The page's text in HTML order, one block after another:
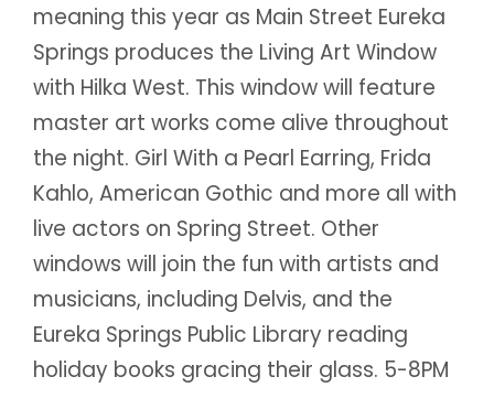
meaning this year as Main Street Eureka
Springs produces the Living Art Window
with Hilka West. This window will feature
master art works come alive throughout
the night. Girl With a Pearl Earring, Frida
Kahlo, American Gothic and more all with
live actors on Spring Street. Other
windows will join the fun with artists and
musicians, including Delvis, and the
Eureka Springs Public Library reading
holiday books gracing their glass. 5-8PM